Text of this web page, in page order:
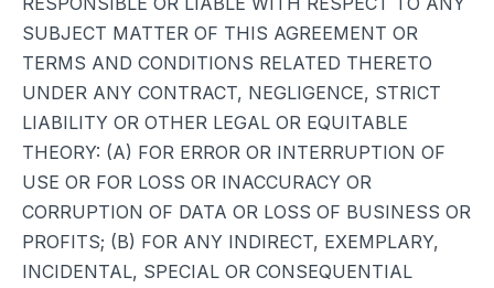
SUBJECT MATTER OF THIS AGREEMENT OR
TERMS AND CONDITIONS RELATED THERETO
UNDER ANY CONTRACT, NEGLIGENCE, STRICT
LIABILITY OR OTHER LEGAL OR EQUITABLE
THEORY: (A) FOR ERROR OR INTERRUPTION OF
USE OR FOR LOSS OR INACCURACY OR
CORRUPTION OF DATA OR LOSS OF BUSINESS OR
PROFITS; (B) FOR ANY INDIRECT, EXEMPLARY,
INCIDENTAL, SPECIAL OR CONSEQUENTIAL